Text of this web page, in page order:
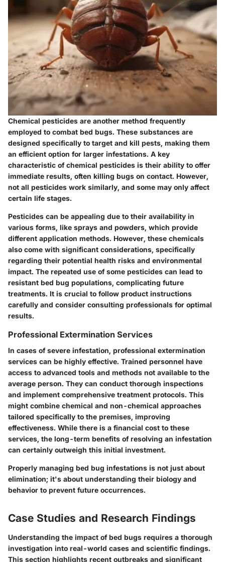
Chemical pesticides are another method frequently
employed to combat bed bugs. These substances are
designed specifically to target and kill pests, making them
an efficient option for larger infestations. A key
characteristic of chemical pesticides is their ability to offer
immediate results, often killing bugs on contact. However,
not all pesticides work similarly, and some may only affect
certain life stages.
Pesticides can be appealing due to their availability in
various forms, like sprays and powders, which provide
different application methods. However, these chemicals
also come with significant considerations, specifically
regarding their potential health risks and environmental
impact. The repeated use of some pesticides can lead to
resistant bed bug populations, complicating future
treatments. It is crucial to follow product instructions
carefully and consider consulting professionals for optimal
results.
Professional Extermination Services
In cases of severe infestation, professional extermination
services can be highly effective. Trained personnel have
access to advanced tools and methods not available to the
average person. They can conduct thorough inspections
and implement comprehensive treatment protocols. This
might combine chemical and non-chemical approaches
tailored specifically to the premises, improving
effectiveness. While there is a financial cost to these
services, the long-term benefits of resolving an infestation
can certainly outweigh this initial investment.
Properly managing bed bug infestations is not just about
elimination; it's about understanding their biology and
behavior to prevent future occurrences.
Case Studies and Research Findings
Understanding the impact of bed bugs requires a thorough
investigation into real-world cases and scientific findings.
This section highlights recent outbreaks and significant